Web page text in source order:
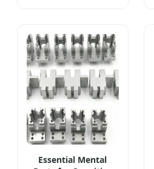
Essential Mental